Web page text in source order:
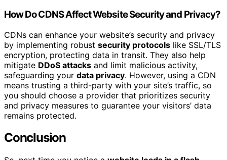
How Do CDNS Affect Website Security and Privacy?
CDNs can enhance your website’s security and privacy
by implementing robust security protocols like SSL/TLS
encryption, protecting data in transit. They also help
mitigate DDoS attacks and limit malicious activity,
safeguarding your data privacy. However, using a CDN
means trusting a third-party with your site’s traffic, so
you should choose a provider that prioritizes security
and privacy measures to guarantee your visitors’ data
remains protected.
Conclusion